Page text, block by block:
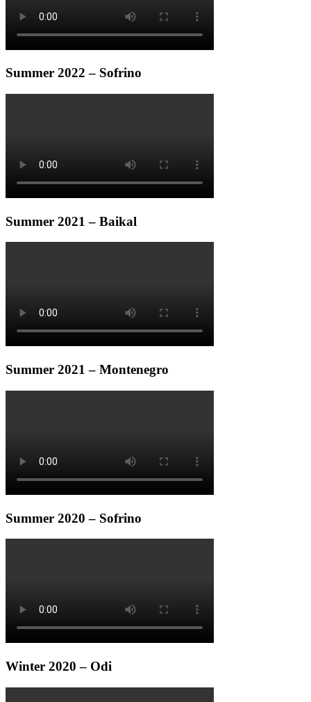
Summer 2022 – Sofrino
Summer 2021 – Baikal
Summer 2021 – Montenegro
Summer 2020 – Sofrino
Winter 2020 – Odi